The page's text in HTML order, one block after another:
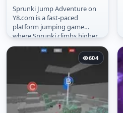
Sprunki Jump
Adventure
Sprunki Jump Adventure on
Y8.com is a fast-paced
platform jumping game
where Sprunki climbs higher
and higher while collecting
gold coins...
604